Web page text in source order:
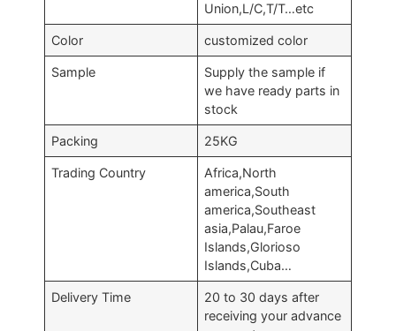
Union,L/C,T/T…etc
Color customized color
Sample
Supply the sample if
we have ready parts in
stock
Packing 25KG
Trading Country
Africa,North
america,South
america,Southeast
asia,Palau,Faroe
Islands,Glorioso
Islands,Cuba…
Delivery Time
20 to 30 days after
receiving your advance